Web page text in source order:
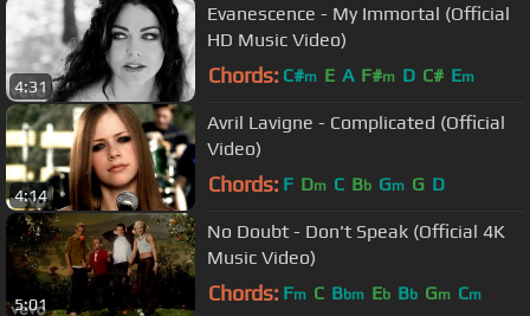
4:31
Evanescence - My Immortal (Official
HD Music Video)
Chords: C#m E A F#m D C# Em
4:14
Avril Lavigne - Complicated (Official
Video)
Chords: F Dm C Bb Gm G D
5:01
No Doubt - Don't Speak (Official 4K
Music Video)
Chords: Fm C Bbm Eb Bb Gm Cm